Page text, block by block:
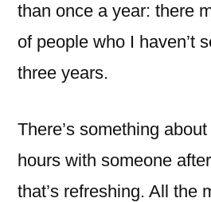
than once a year: there
of people who I haven’t
three years.
There’s something
hours with someone
that’s refreshing. All the